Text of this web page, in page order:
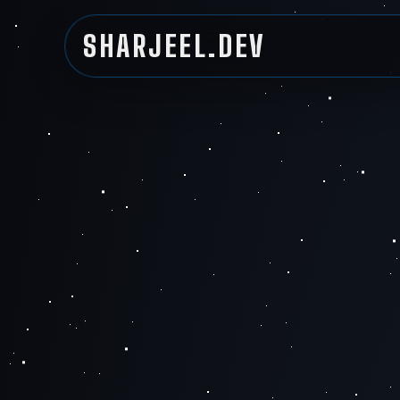
SHARJEEL.DEV